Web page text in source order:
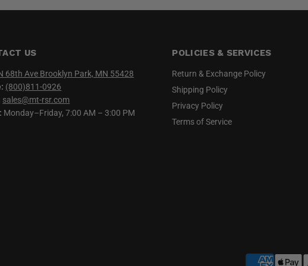
US
68th Ave Brooklyn Park, MN 55428
(800)811-0926
sales@mt-rsr.com
Monday–Friday, 7:00 AM – 3:00 PM
POLICIES & SERVICES
Return & Exchange Policy
Shipping Policy
Privacy Policy
Terms of Service